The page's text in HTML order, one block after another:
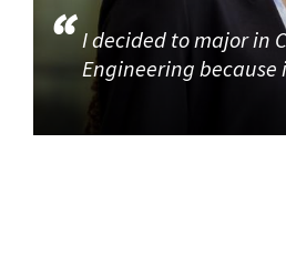
I decided to major in
Engineering because